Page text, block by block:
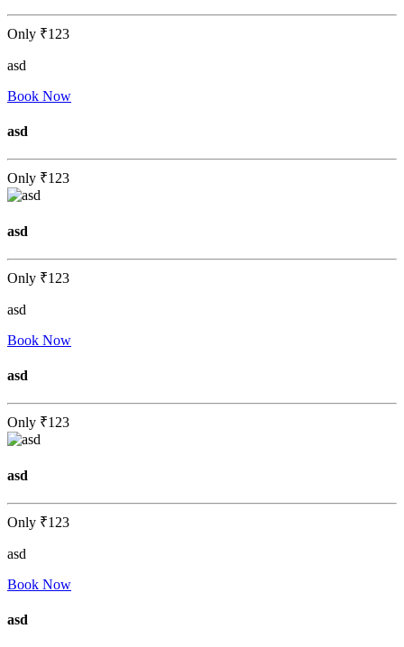
Only ₹123
asd
Book Now
asd
Only ₹123
asd
Only ₹123
asd
Book Now
asd
Only ₹123
asd
Only ₹123
asd
Book Now
asd